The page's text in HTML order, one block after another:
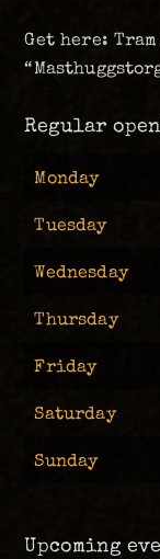
Get here:
Regular
Monday
Tuesday
Wednesday
Thursday
Friday
Saturday
Sunday
Upcoming